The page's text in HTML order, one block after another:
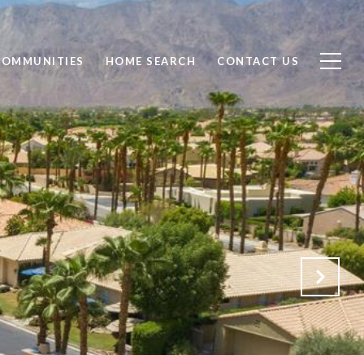
HOME SEARCH CONTACT US